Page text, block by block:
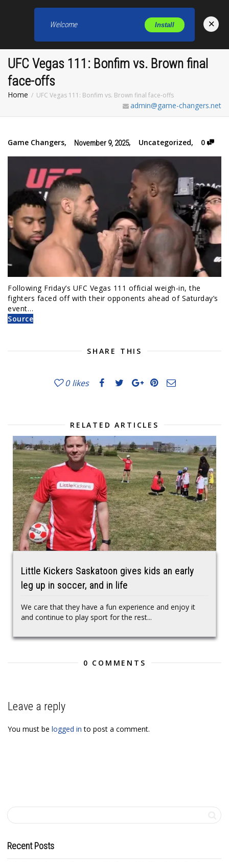
UFC Vegas 111: Bonfim vs. Brown final
face-offs
Home UFC Vegas 111: Bonfim vs. Brown final face-offs
admin@game-changers.net
Game Changers, November 9, 2025, Uncategorized, 0
Following Friday’s UFC Vegas 111 official weigh-in, the
fighters faced off with their opponents ahead of Saturday’s
event…
Source
SHARE THIS
0 likes
RELATED ARTICLES
Little Kickers Saskatoon gives kids an early
leg up in soccer, and in life
We care that they have a fun experience and enjoy it
and continue to play sport for the rest...
0 COMMENTS
Leave a reply
You must be logged in to post a comment.
Recent Posts
Welcome Install ×